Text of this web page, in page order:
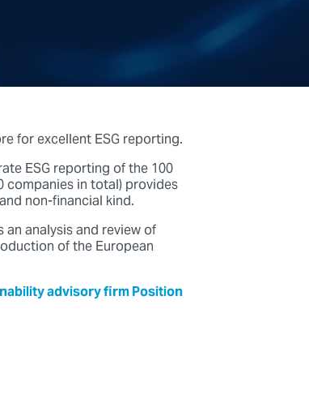
for excellent ESG reporting.
ESG reporting of the 100
companies in total) provides
non-financial kind.
analysis and review of
of the European
advisory firm Position